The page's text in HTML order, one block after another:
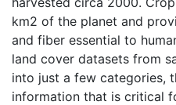
km2 of the planet and
and fiber essential to
land cover datasets from
into just a few categories,
information that is critical